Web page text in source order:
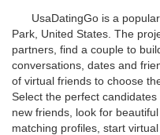
UsaDatingGo is a
Park, United States. The
partners, find a couple to
conversations, dates and
of virtual friends to choose
Select the perfect
new friends, look for
matching profiles, start